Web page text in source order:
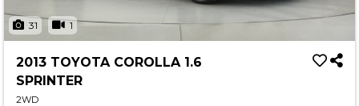
31 1
2013 TOYOTA COROLLA 1.6
SPRINTER
2WD